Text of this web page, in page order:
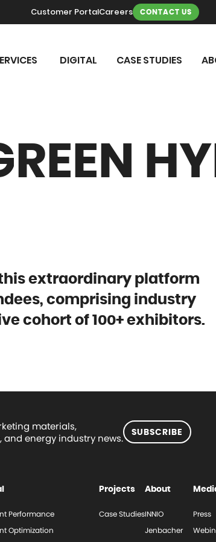
Customer PortalCareers CONTACT US
DIGITAL CASE STUDIES
this extraordinary platform
comprising industry
cohort of 100+ exhibitors.
materials,
energy industry news.
SUBSCRIBE
Performance
Optimization
Projects
Case Studies
About
INNIO
Jenbacher
Press